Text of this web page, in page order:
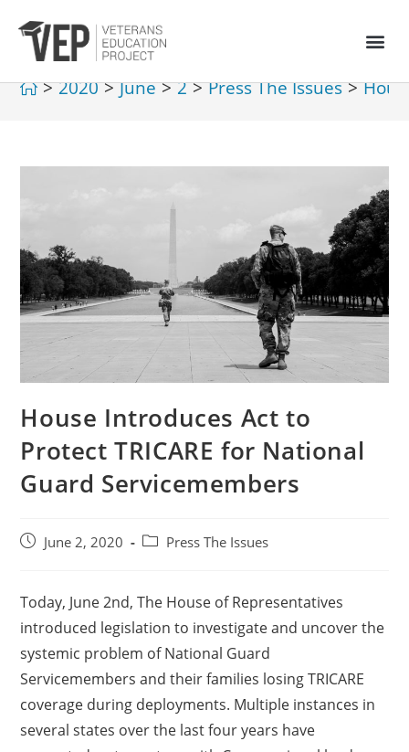
> 2020 > June > 2 > Press The Issues >
House Introduces Act to
Protect TRICARE for National
Guard Servicemembers
June 2, 2020 Press The Issues
Today, June 2nd, The House of Representatives
introduced legislation to investigate and uncover the
systemic problem of National Guard
Servicemembers and their families losing TRICARE
coverage during deployments. Multiple instances in
several states over the last four years have